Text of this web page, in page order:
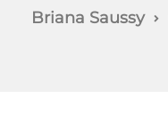
Briana Saussy